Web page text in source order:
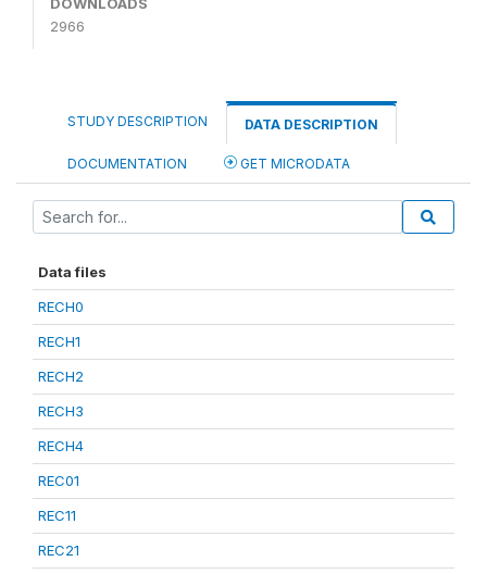
2966
STUDY DESCRIPTION DATA DESCRIPTION
DOCUMENTATION GET MICRODATA
Data files
RECH0
RECH1
RECH2
RECH3
RECH4
REC01
REC11
REC21